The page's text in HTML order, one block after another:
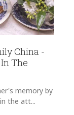
China -
The
memory by
the att...